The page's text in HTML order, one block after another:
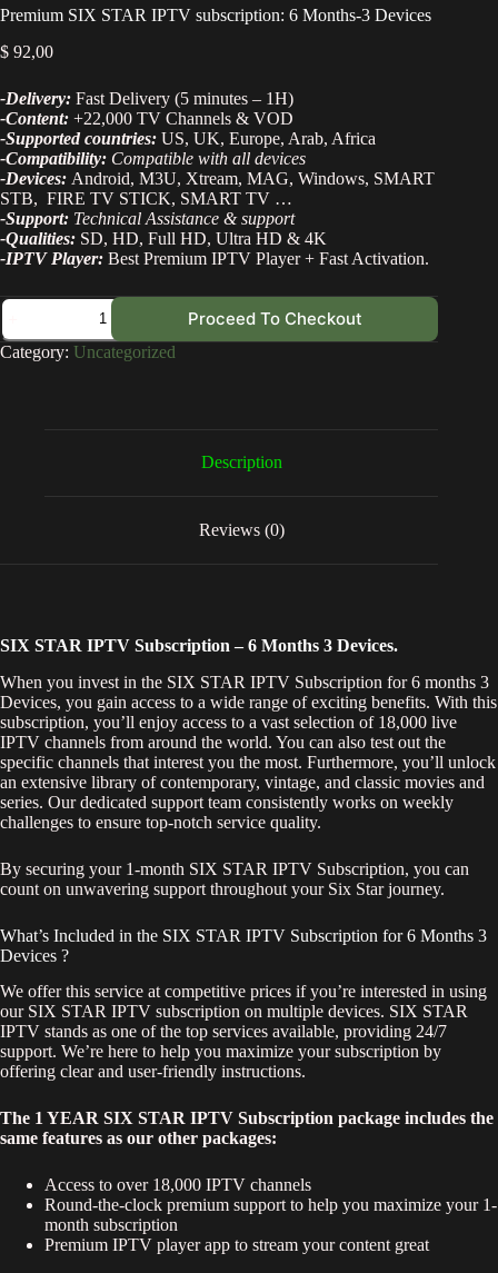
Premium SIX STAR IPTV subscription: 6 Months-3 Devices
$ 92,00
-Delivery: Fast Delivery (5 minutes – 1H)
-Content: +22,000 TV Channels & VOD
-Supported countries: US, UK, Europe, Arab, Africa
-Compatibility: Compatible with all devices
-Devices: Android, M3U, Xtream, MAG, Windows, SMART
STB, FIRE TV STICK, SMART TV …
-Support: Technical Assistance & support
-Qualities: SD, HD, Full HD, Ultra HD & 4K
-IPTV Player: Best Premium IPTV Player + Fast Activation.
Proceed To Checkout
Category: Uncategorized
Description
Reviews (0)
SIX STAR IPTV Subscription – 6 Months 3 Devices.
When you invest in the SIX STAR IPTV Subscription for 6 months 3
Devices, you gain access to a wide range of exciting benefits. With this
subscription, you’ll enjoy access to a vast selection of 18,000 live
IPTV channels from around the world. You can also test out the
specific channels that interest you the most. Furthermore, you’ll unlock
an extensive library of contemporary, vintage, and classic movies and
series. Our dedicated support team consistently works on weekly
challenges to ensure top-notch service quality.
By securing your 1-month SIX STAR IPTV Subscription, you can
count on unwavering support throughout your Six Star journey.
What’s Included in the SIX STAR IPTV Subscription for 6 Months 3
Devices ?
We offer this service at competitive prices if you’re interested in using
our SIX STAR IPTV subscription on multiple devices. SIX STAR
IPTV stands as one of the top services available, providing 24/7
support. We’re here to help you maximize your subscription by
offering clear and user-friendly instructions.
The 1 YEAR SIX STAR IPTV Subscription package includes the
same features as our other packages:
Access to over 18,000 IPTV channels
Round-the-clock premium support to help you maximize your 1-
month subscription
Premium IPTV player app to stream your content great